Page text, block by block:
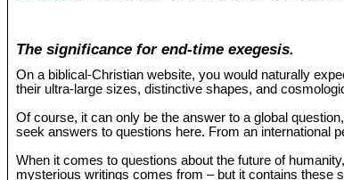
The significance for end-time exegesis.
On a biblical-Christian website, you would naturally
their ultra-large sizes, distinctive shapes, and
Of course, it can only be the answer to a global
seek answers to questions here. From an international
When it comes to questions about the future of
mysterious writings comes from – but it contains these